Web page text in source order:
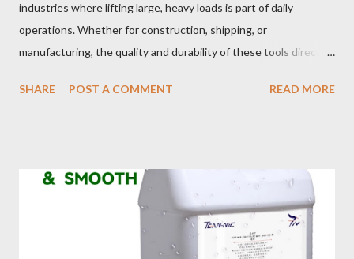
industries where lifting large, heavy loads is part of daily
operations. Whether for construction, shipping, or
manufacturing, the quality and durability of these tools directly
selection to maintenance, ensuring your custom wire rope
of wire lifting slings. Table of contents： Material Selection
Galvanized vs Stainless Steel Impact of Construction Types on
Sling Performance Testing Procedures for Load Capacity
Verification Maintenance Tips to Extend Service Life Material
SHARE POST A COMMENT READ MORE